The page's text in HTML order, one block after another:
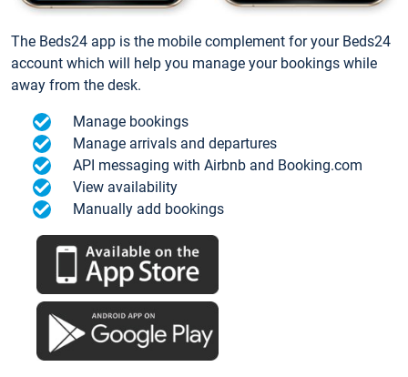
The Beds24 app is the mobile complement for your Beds24
account which will help you manage your bookings while
away from the desk.
Manage bookings
Manage arrivals and departures
API messaging with Airbnb and Booking.com
View availability
Manually add bookings